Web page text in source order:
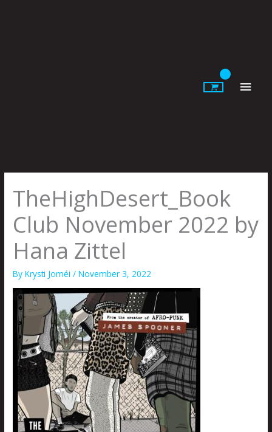
TheHighDesert_Book
Club November 2022 by
Hana Zittel
ByKrysti Joméi/November 3, 2022